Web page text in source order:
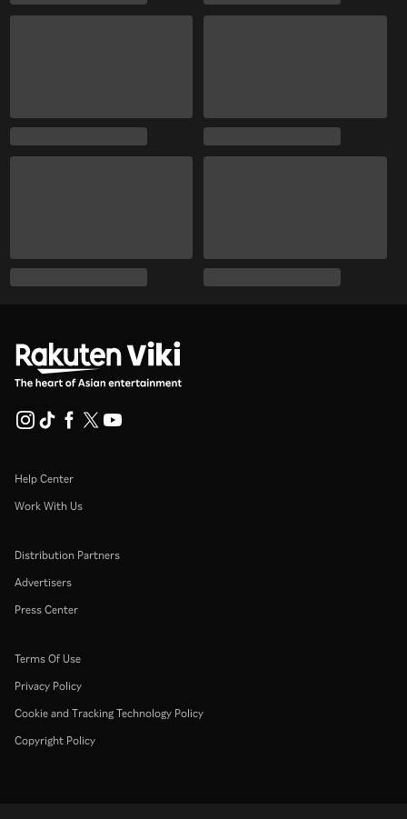
Help Center
Work With Us
Distribution Partners
Advertisers
Press Center
Terms Of Use
Privacy Policy
Cookie and Tracking Technology Policy
Copyright Policy